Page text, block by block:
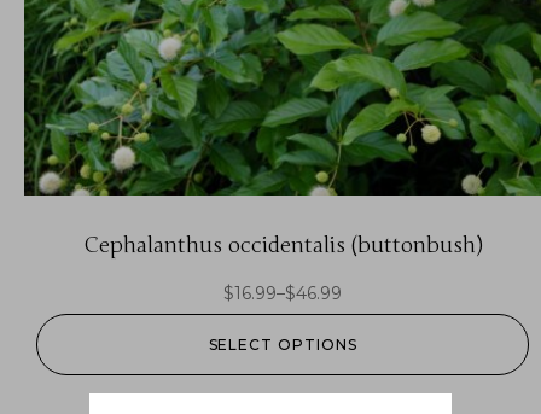
Cephalanthus occidentalis (buttonbush)
$16.99–$46.99
SELECT OPTIONS